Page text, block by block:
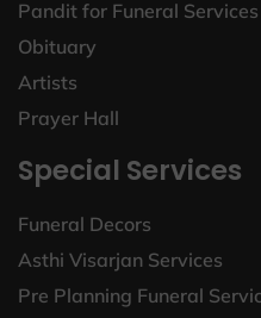
Pandit for Funeral Services
Obituary
Artists
Prayer Hall
Special Services
Funeral Decors
Asthi Visarjan Services
Pre Planning Funeral